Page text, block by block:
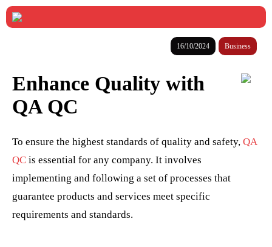
16/10/2024 Business
Enhance Quality with
QA QC
To ensure the highest standards of quality and safety, QA
QC is essential for any company. It involves
implementing and following a set of processes that
guarantee products and services meet specific
requirements and standards.